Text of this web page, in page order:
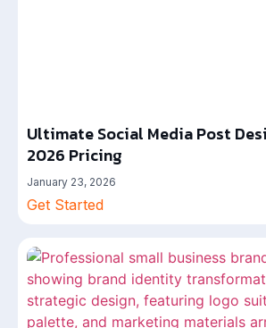
Ultimate Social Media Post
2026 Pricing
January 23, 2026
Get Started